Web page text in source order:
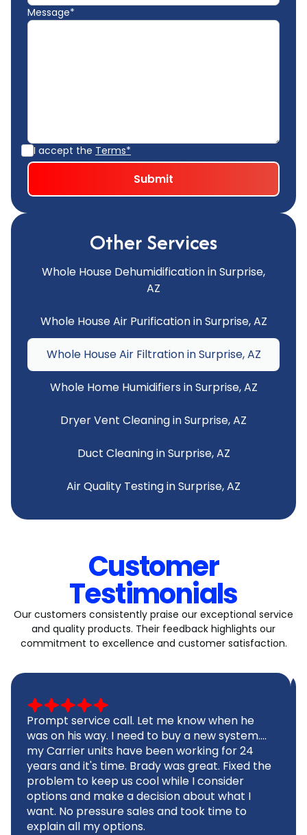
Message*
I accept the Terms*
Other Services
Whole House Dehumidification in Surprise,
AZ
Whole House Air Purification in Surprise, AZ
Whole House Air Filtration in Surprise, AZ
Whole Home Humidifiers in Surprise, AZ
Dryer Vent Cleaning in Surprise, AZ
Duct Cleaning in Surprise, AZ
Air Quality Testing in Surprise, AZ
Customer
Testimonials
Our customers consistently praise our exceptional service
and quality products. Their feedback highlights our
commitment to excellence and customer satisfaction.
Prompt service call. Let me know when he
was on his way. I need to buy a new system....
my Carrier units have been working for 24
years and it's time. Brady was great. Fixed the
problem to keep us cool while I consider
options and make a decision about what I
want. No pressure sales and took time to
explain all my options.